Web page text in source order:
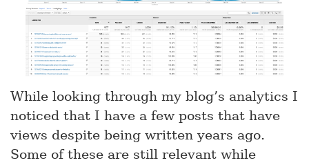
While looking through my blog’s analytics I
noticed that I have a few posts that have
views despite being written years ago.
Some of these are still relevant while